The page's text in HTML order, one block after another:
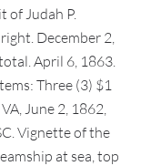
of Judah P.
December 2,
April 6, 1863.
Three (3) $1
June 2, 1862,
Vignette of the
at sea, top